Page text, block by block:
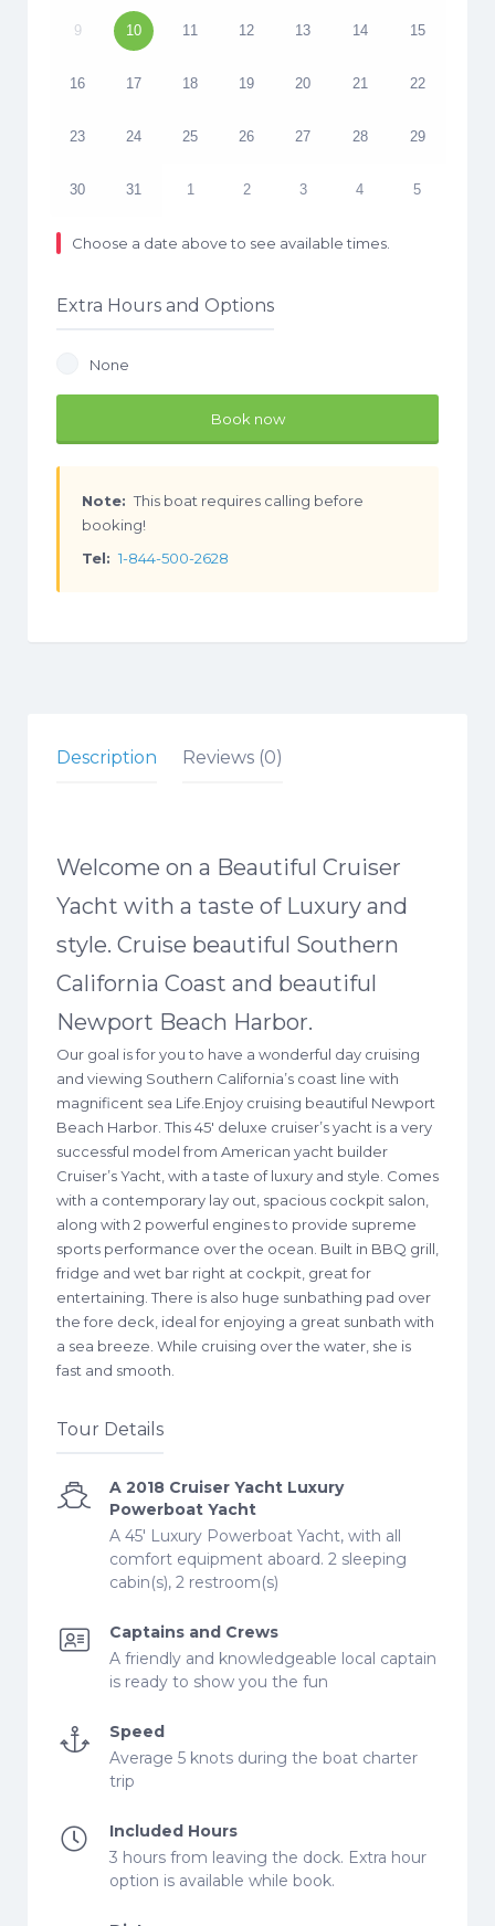
9 10 11 12 13 14 15
16 17 18 19 20 21 22
23 24 25 26 27 28 29
30 31 1 2 3 4 5
Choose a date above to see available times.
Extra Hours and Options
None
Book now
Note: This boat requires calling before
booking!
Tel: 1-844-500-2628
Description Reviews (0)
Welcome on a Beautiful Cruiser
Yacht with a taste of Luxury and
style. Cruise beautiful Southern
California Coast and beautiful
Newport Beach Harbor.
Our goal is for you to have a wonderful day cruising
and viewing Southern California’s coast line with
magnificent sea Life.Enjoy cruising beautiful Newport
Beach Harbor. This 45′ deluxe cruiser’s yacht is a very
successful model from American yacht builder
Cruiser’s Yacht, with a taste of luxury and style. Comes
with a contemporary lay out, spacious cockpit salon,
along with 2 powerful engines to provide supreme
sports performance over the ocean. Built in BBQ grill,
fridge and wet bar right at cockpit, great for
entertaining. There is also huge sunbathing pad over
the fore deck, ideal for enjoying a great sunbath with
a sea breeze. While cruising over the water, she is
fast and smooth.
Tour Details
A 2018 Cruiser Yacht Luxury
Powerboat Yacht
A 45' Luxury Powerboat Yacht, with all
comfort equipment aboard. 2 sleeping
cabin(s), 2 restroom(s)
Captains and Crews
A friendly and knowledgeable local captain
is ready to show you the fun
Speed
Average 5 knots during the boat charter
trip
Included Hours
3 hours from leaving the dock. Extra hour
option is available while book.